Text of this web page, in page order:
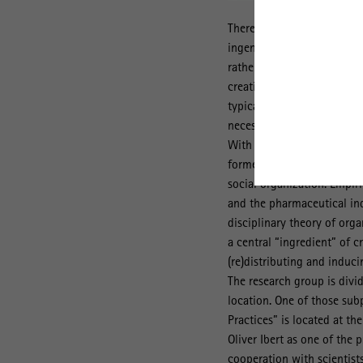
There is a consensus
ingenuity, but creative
rather than individual
creative processes are
typically among networks
necessitate at least some
With this tension in mind
formed to provide a
social organization.
and the pharmaceutical
disciplinary theory of
a central “ingredient” of
(re)distributing and
The research group is
location. One of those
Practices” is located at
Oliver Ibert as one of the
cooperation with